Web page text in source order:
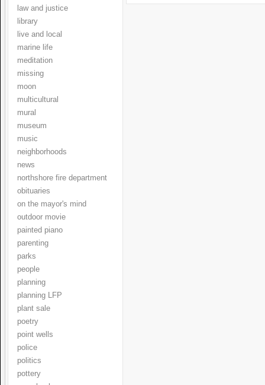
law and justice
library
live and local
marine life
meditation
missing
moon
multicultural
mural
museum
music
neighborhoods
news
northshore fire department
obituaries
on the mayor's mind
outdoor movie
painted piano
parenting
parks
people
planning
planning LFP
plant sale
poetry
point wells
police
politics
pottery